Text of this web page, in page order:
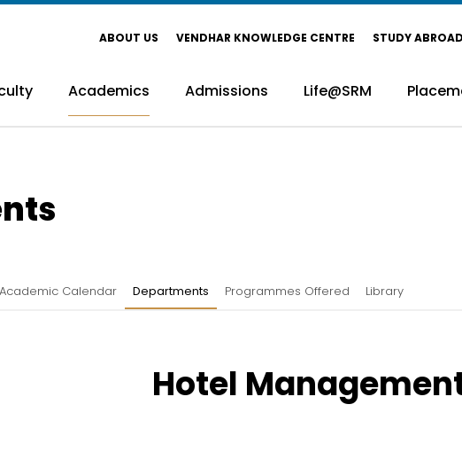
ABOUT US VENDHAR KNOWLEDGE CENTRE STUDY ABROAD
Academics Admissions Life@SRM
Academic Calendar Departments Programmes Offered Library
Hotel